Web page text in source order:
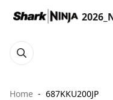
Home 687KKU200JP